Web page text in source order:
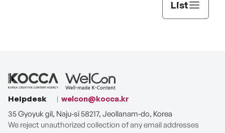
List
Helpdesk
welcon@kocca.kr
35 Gyoyuk gil, Naju-si 58217, Jeollanam-do, Korea
We reject unauthorized collection of any email addresses